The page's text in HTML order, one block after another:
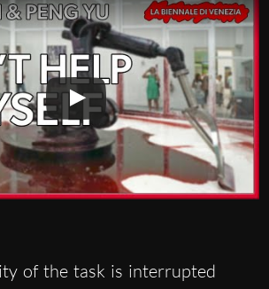
of the task is interrupted